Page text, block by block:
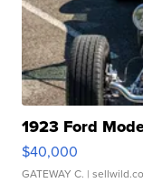
1923 Ford
$40,000
GATEWAY C. |